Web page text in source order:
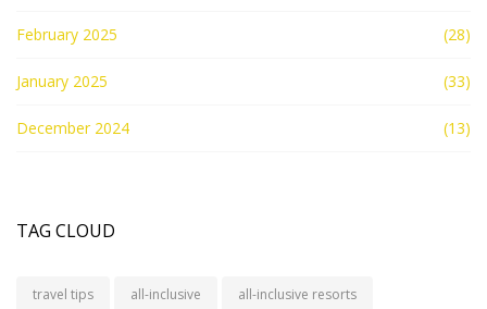
February 2025 (28)
January 2025 (33)
December 2024 (13)
TAG CLOUD
travel tips all-inclusive all-inclusive resorts